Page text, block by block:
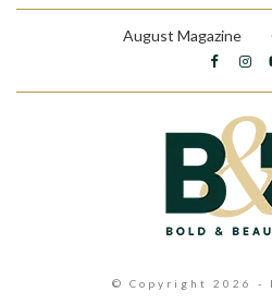
August Magazine
© Copyright 2026 -